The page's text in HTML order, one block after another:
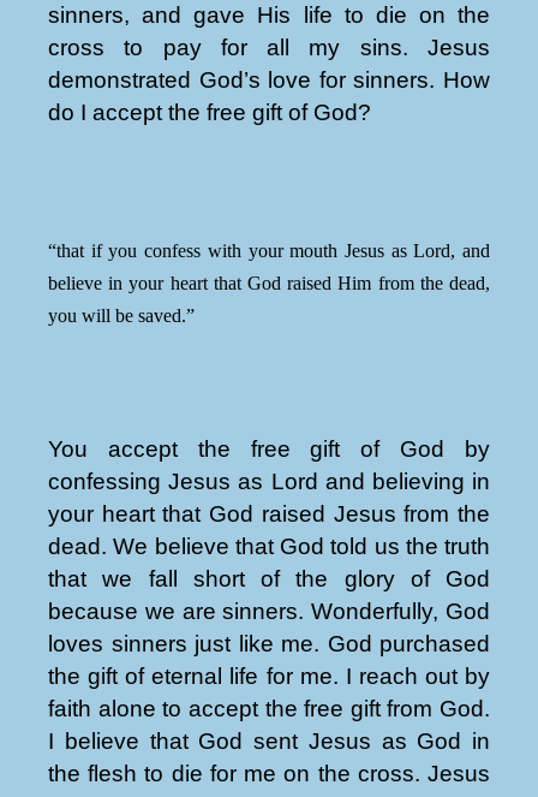
sinners, and gave His life to die on the
cross to pay for all my sins. Jesus
demonstrated God’s love for sinners. How
do I accept the free gift of God?
“that if you confess with your mouth Jesus as Lord, and
believe in your heart that God raised Him from the dead,
you will be saved.”
You accept the free gift of God by
confessing Jesus as Lord and believing in
your heart that God raised Jesus from the
dead. We believe that God told us the truth
that we fall short of the glory of God
because we are sinners. Wonderfully, God
loves sinners just like me. God purchased
the gift of eternal life for me. I reach out by
faith alone to accept the free gift from God.
I believe that God sent Jesus as God in
the flesh to die for me on the cross. Jesus